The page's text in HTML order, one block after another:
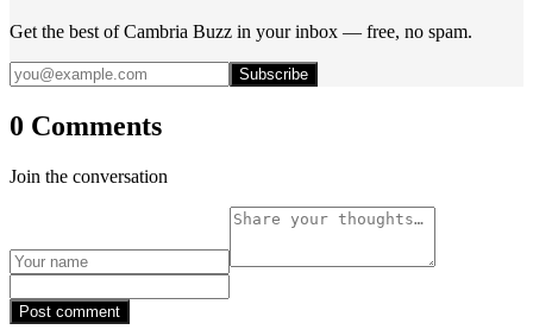
Get the best of Cambria Buzz in your inbox — free, no spam.
Subscribe
0 Comments
Join the conversation
Post comment